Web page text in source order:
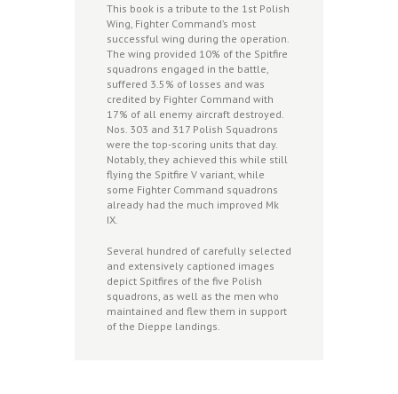
This book is a tribute to the 1st Polish
Wing, Fighter Command’s most
successful wing during the operation.
The wing provided 10% of the Spitfire
squadrons engaged in the battle,
suffered 3.5% of losses and was
credited by Fighter Command with
17% of all enemy aircraft destroyed.
Nos. 303 and 317 Polish Squadrons
were the top-scoring units that day.
Notably, they achieved this while still
flying the Spitfire V variant, while
some Fighter Command squadrons
already had the much improved Mk
IX.
Several hundred of carefully selected
and extensively captioned images
depict Spitfires of the five Polish
squadrons, as well as the men who
maintained and flew them in support
of the Dieppe landings.